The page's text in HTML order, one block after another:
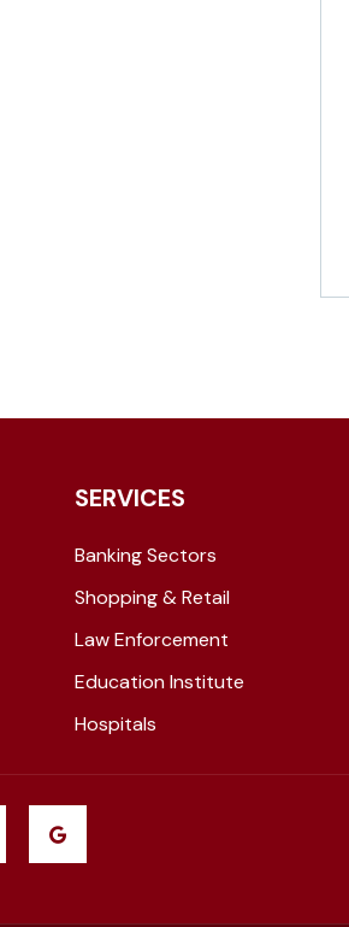
SERVICES
Banking Sectors
Shopping & Retail
Law Enforcement
Education Institute
Hospitals